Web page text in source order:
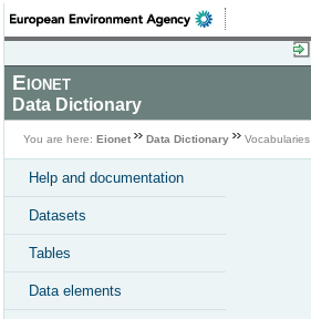
Eionet
Data Dictionary
You are here: Eionet Data Dictionary Vocabularies
Help and documentation
Datasets
Tables
Data elements